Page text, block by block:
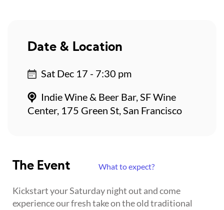
The Event What to expect?
Kickstart your Saturday night out and come
experience our fresh take on the old traditional
Date & Location
Sat Dec 17 - 7:30 pm
Indie Wine & Beer Bar, SF Wine
Center, 175 Green St, San Francisco